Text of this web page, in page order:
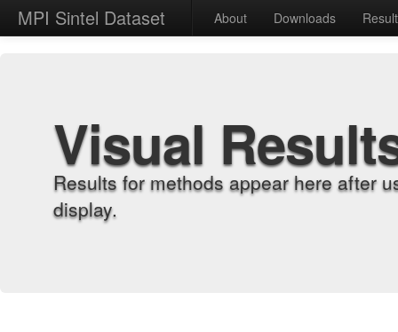
MPI Sintel Dataset About Downloads
Visual
Results for methods appear here after
display.